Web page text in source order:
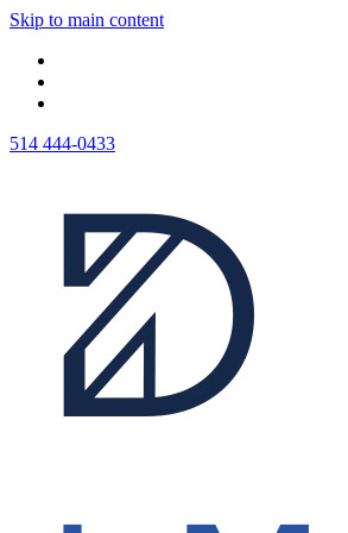
Skip to main content
514 444-0433